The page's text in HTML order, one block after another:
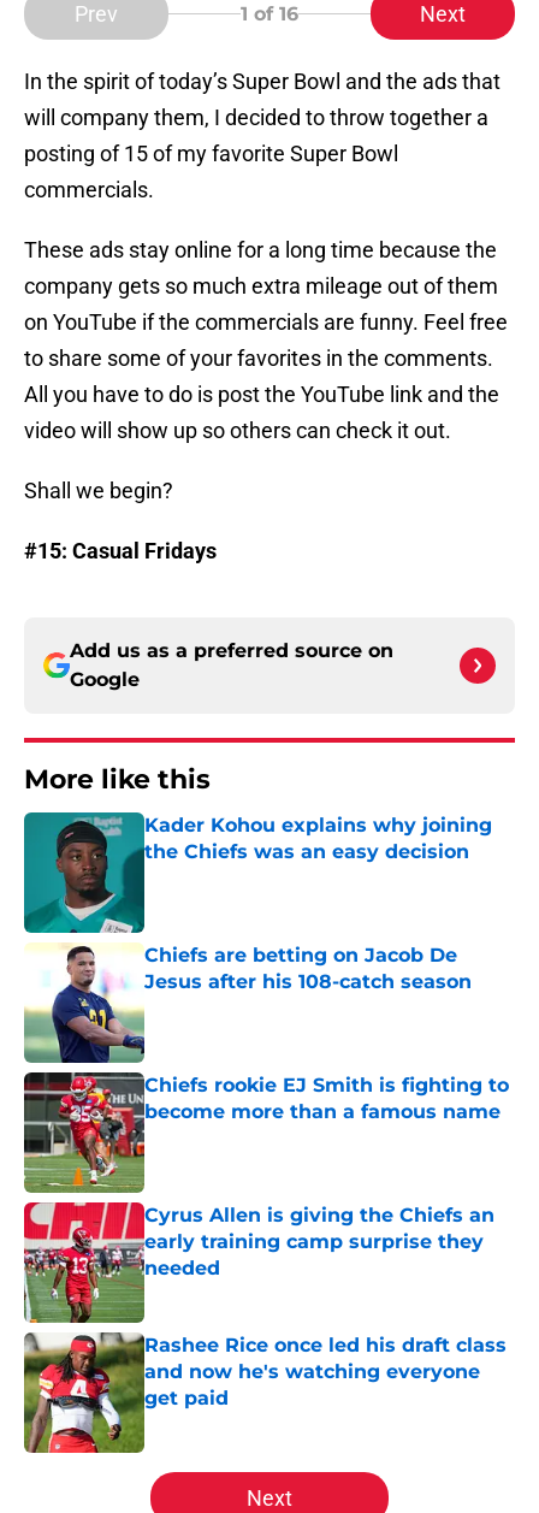
Prev 1 of 16 Next
In the spirit of today’s Super Bowl and the ads that
will company them, I decided to throw together a
posting of 15 of my favorite Super Bowl
commercials.
These ads stay online for a long time because the
company gets so much extra mileage out of them
on YouTube if the commercials are funny. Feel free
to share some of your favorites in the comments.
All you have to do is post the YouTube link and the
video will show up so others can check it out.
Shall we begin?
#15: Casual Fridays
Add us as a preferred source on
Google
More like this
Kader Kohou explains why joining
the Chiefs was an easy decision
Chiefs are betting on Jacob De
Jesus after his 108-catch season
Published by on Invalid Date
Chiefs rookie EJ Smith is fighting to
become more than a famous name
Published by on Invalid Date
Cyrus Allen is giving the Chiefs an
early training camp surprise they
needed
Published by on Invalid Date
Rashee Rice once led his draft class
and now he's watching everyone
get paid
5 related articles loaded
Next